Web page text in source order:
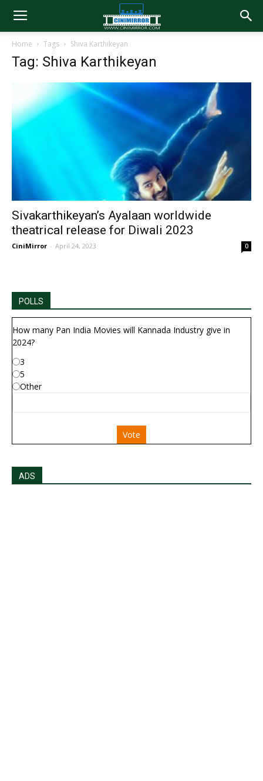
Home Tags Shiva Karthikeyan
Tag: Shiva Karthikeyan
Sivakarthikeyan’s Ayalaan worldwide
theatrical release for Diwali 2023
CiniMirror - April 24, 2023 0
POLLS
How many Pan India Movies will Kannada Industry give in
2024?
3
5
Other
Vote
ADS